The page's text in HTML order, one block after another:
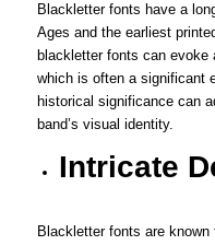
Blackletter fonts have a
Ages and the earliest
blackletter fonts can
which is often a significant
historical significance can
band’s visual identity.
Intricate
Blackletter fonts are